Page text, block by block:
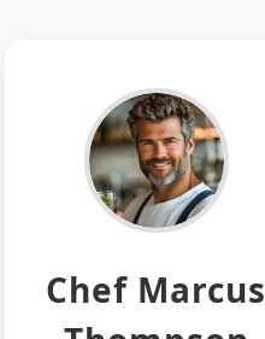
Chef Marcus